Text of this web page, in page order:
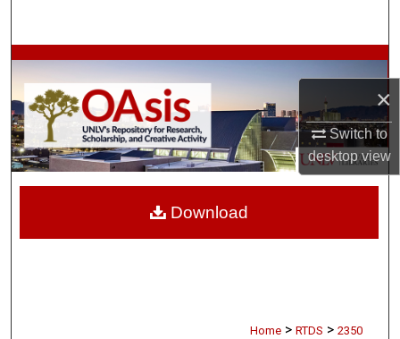
×
Switch to
desktopview
Browse Collections
My Account
About
Home > RTDS > 2350
Download